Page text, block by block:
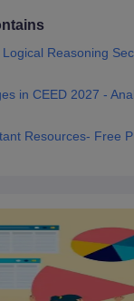
PDF
Reasoning
in CEED 2027 -
Resources- Free